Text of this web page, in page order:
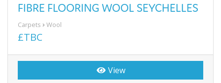
FIBRE FLOORING WOOL SEYCHELLES
Carpets Wool
£TBC
View